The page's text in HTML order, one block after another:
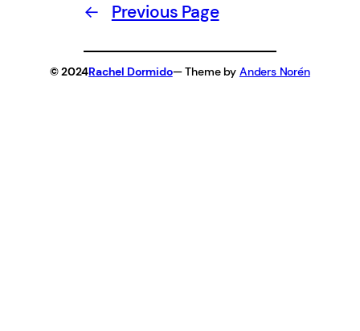
← Previous Page
© 2024Rachel Dormido— Theme by Anders Norén